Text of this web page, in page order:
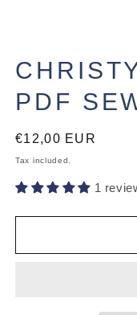
PDF
Regular
price
€12,00 EUR
Tax included.
1